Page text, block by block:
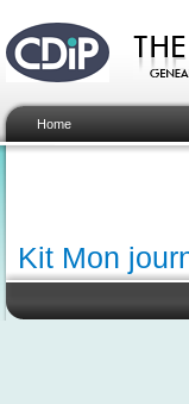
Home
Kit Mon